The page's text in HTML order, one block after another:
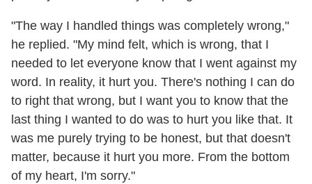
"The way I handled things was completely wrong,"
he replied. "My mind felt, which is wrong, that I
needed to let everyone know that I went against my
word. In reality, it hurt you. There's nothing I can do
to right that wrong, but I want you to know that the
last thing I wanted to do was to hurt you like that. It
was me purely trying to be honest, but that doesn't
matter, because it hurt you more. From the bottom
of my heart, I'm sorry."